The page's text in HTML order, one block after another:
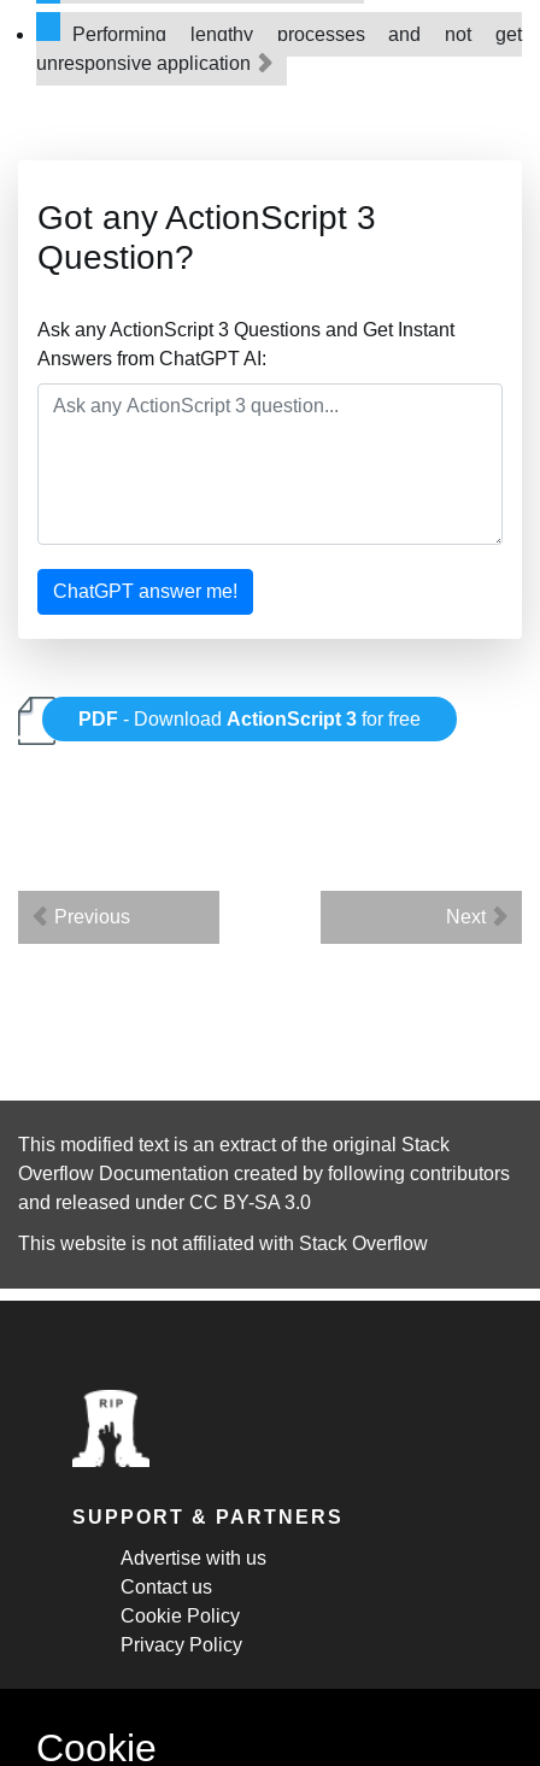
Performing lengthy processes and not get
unresponsive application
Got any ActionScript 3
Question?
Ask any ActionScript 3 Questions and Get Instant
Answers from ChatGPT AI:
ChatGPT answer me!
PDF - Download ActionScript 3 for free
Previous Next
This modified text is an extract of the original Stack
Overflow Documentation created by following contributors
and released under CC BY-SA 3.0
This website is not affiliated with Stack Overflow
SUPPORT & PARTNERS
Advertise with us
Contact us
Cookie Policy
Privacy Policy
STAY CONNECTED
Cookie